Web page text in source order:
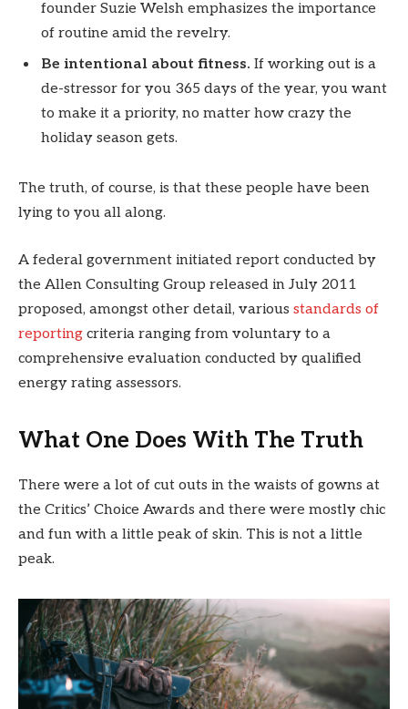
founder Suzie Welsh emphasizes the importance
of routine amid the revelry.
Be intentional about fitness. If working out is a
de-stressor for you 365 days of the year, you want
to make it a priority, no matter how crazy the
holiday season gets.
The truth, of course, is that these people have been
lying to you all along.
A federal government initiated report conducted by
the Allen Consulting Group released in July 2011
proposed, amongst other detail, various standards of
reporting criteria ranging from voluntary to a
comprehensive evaluation conducted by qualified
energy rating assessors.
What One Does With The Truth
There were a lot of cut outs in the waists of gowns at
the Critics’ Choice Awards and there were mostly chic
and fun with a little peak of skin. This is not a little
peak.